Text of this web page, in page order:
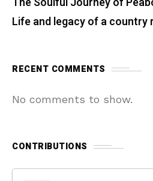
Life and legacy of a country
RECENT COMMENTS
No comments to show.
CONTRIBUTIONS